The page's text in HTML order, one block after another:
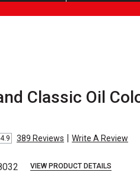
Classic Oil
4.9 389 Reviews | Write A Review
VIEW PRODUCT DETAILS